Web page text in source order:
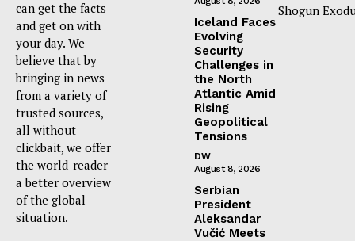
can get the facts
and get on with
your day. We
believe that by
bringing in news
from a variety of
trusted sources,
all without
clickbait, we offer
the world-reader
a better overview
of the global
situation.
Iceland Faces
Evolving
Security
Challenges in
the North
Atlantic Amid
Rising
Geopolitical
Tensions
DW
August 8, 2026
Serbian
President
Aleksandar
Vučić Meets
Shogun